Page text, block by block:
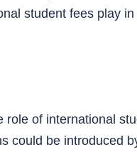
student fees play
role of international
could be introduced